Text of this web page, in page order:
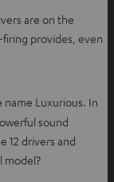
are on the
provides, even
name Luxurious. In
sound
12 drivers and
model?